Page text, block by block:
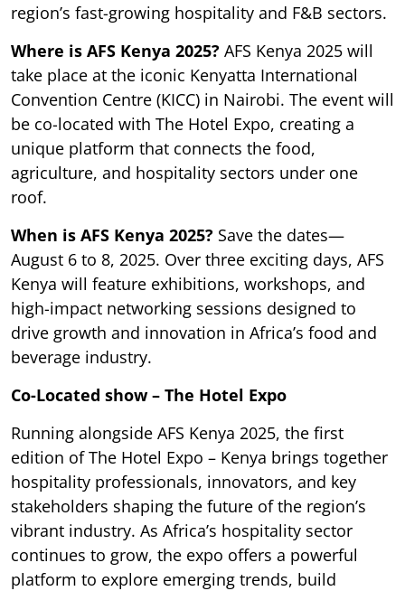
region’s fast-growing hospitality and F&B sectors.
Where is AFS Kenya 2025? AFS Kenya 2025 will
take place at the iconic Kenyatta International
Convention Centre (KICC) in Nairobi. The event will
be co-located with The Hotel Expo, creating a
unique platform that connects the food,
agriculture, and hospitality sectors under one
roof.
When is AFS Kenya 2025? Save the dates—
August 6 to 8, 2025. Over three exciting days, AFS
Kenya will feature exhibitions, workshops, and
high-impact networking sessions designed to
drive growth and innovation in Africa’s food and
beverage industry.
Co-Located show – The Hotel Expo
Running alongside AFS Kenya 2025, the first
edition of The Hotel Expo – Kenya brings together
hospitality professionals, innovators, and key
stakeholders shaping the future of the region’s
vibrant industry. As Africa’s hospitality sector
continues to grow, the expo offers a powerful
platform to explore emerging trends, build